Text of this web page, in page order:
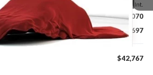
Int.
$42,070
+$697
$42,767